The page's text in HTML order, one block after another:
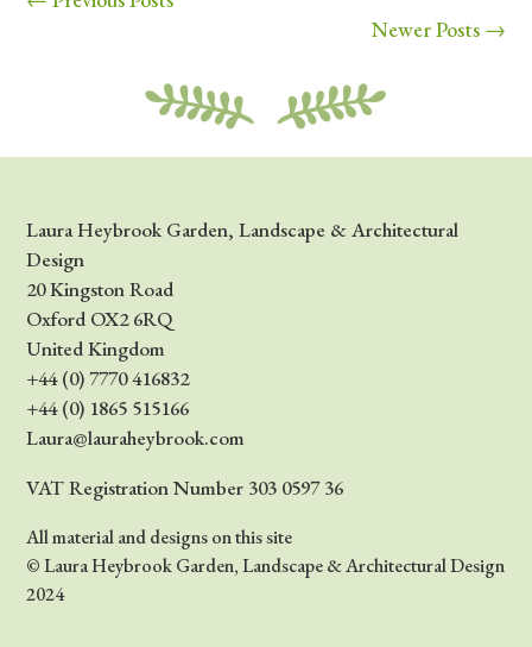
Laura Heybrook Garden, Landscape & Architectural
Design
20 Kingston Road
Oxford OX2 6RQ
United Kingdom
+44 (0) 7770 416832
+44 (0) 1865 515166
Laura@lauraheybrook.com
VAT Registration Number 303 0597 36
All material and designs on this site
© Laura Heybrook Garden, Landscape & Architectural Design
2024